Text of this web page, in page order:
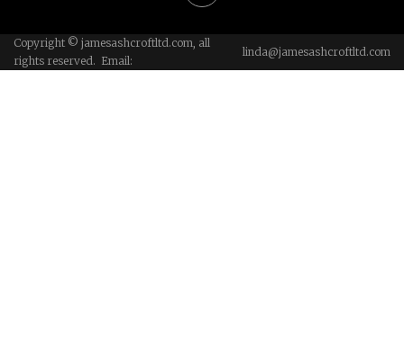
Copyright © jamesashcroftltd.com, all
rights reserved. Email:
linda@jamesashcroftltd.com